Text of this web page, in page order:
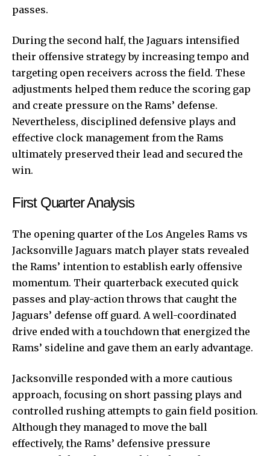
passes.
During the second half, the Jaguars intensified
their offensive strategy by increasing tempo and
targeting open receivers across the field. These
adjustments helped them reduce the scoring gap
and create pressure on the Rams’ defense.
Nevertheless, disciplined defensive plays and
effective clock management from the Rams
ultimately preserved their lead and secured the
win.
First Quarter Analysis
The opening quarter of the Los Angeles Rams vs
Jacksonville Jaguars match player stats revealed
the Rams’ intention to establish early offensive
momentum. Their quarterback executed quick
passes and play-action throws that caught the
Jaguars’ defense off guard. A well-coordinated
drive ended with a touchdown that energized the
Rams’ sideline and gave them an early advantage.
Jacksonville responded with a more cautious
approach, focusing on short passing plays and
controlled rushing attempts to gain field position.
Although they managed to move the ball
effectively, the Rams’ defensive pressure